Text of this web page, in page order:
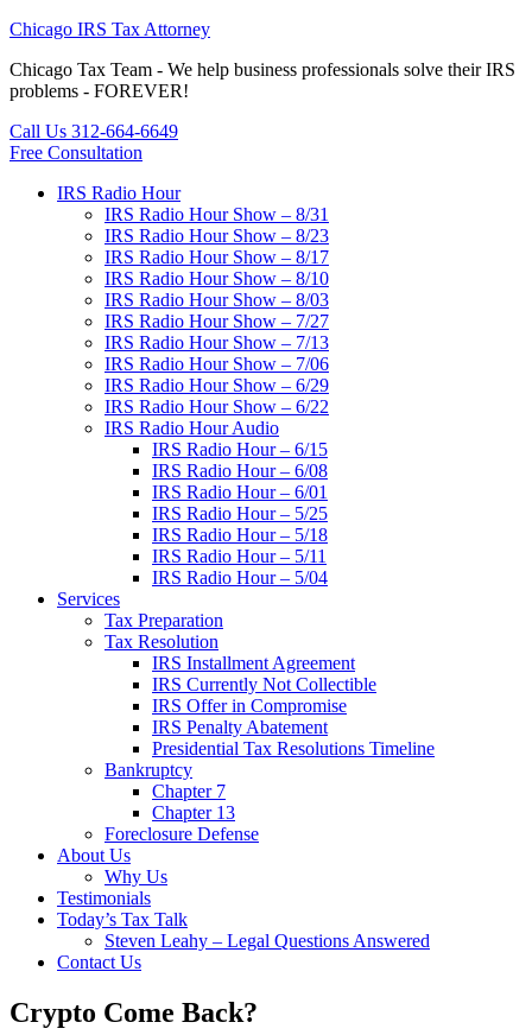
Chicago IRS Tax Attorney
Chicago Tax Team - We help business professionals solve their IRS
problems - FOREVER!
Call Us 312-664-6649
Free Consultation
IRS Radio Hour
IRS Radio Hour Show – 8/31
IRS Radio Hour Show – 8/23
IRS Radio Hour Show – 8/17
IRS Radio Hour Show – 8/10
IRS Radio Hour Show – 8/03
IRS Radio Hour Show – 7/27
IRS Radio Hour Show – 7/13
IRS Radio Hour Show – 7/06
IRS Radio Hour Show – 6/29
IRS Radio Hour Show – 6/22
IRS Radio Hour Audio
IRS Radio Hour – 6/15
IRS Radio Hour – 6/08
IRS Radio Hour – 6/01
IRS Radio Hour – 5/25
IRS Radio Hour – 5/18
IRS Radio Hour – 5/11
IRS Radio Hour – 5/04
Services
Tax Preparation
Tax Resolution
IRS Installment Agreement
IRS Currently Not Collectible
IRS Offer in Compromise
IRS Penalty Abatement
Presidential Tax Resolutions Timeline
Bankruptcy
Chapter 7
Chapter 13
Foreclosure Defense
About Us
Why Us
Testimonials
Today’s Tax Talk
Steven Leahy – Legal Questions Answered
Contact Us
Crypto Come Back?